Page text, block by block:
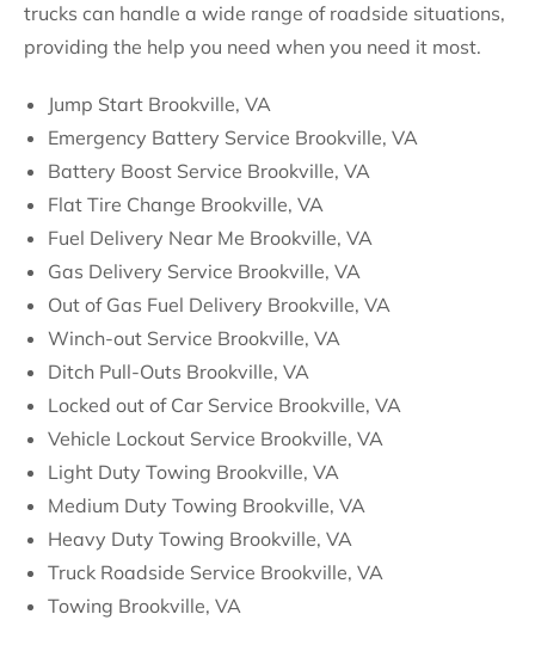
trucks can handle a wide range of roadside situations,
providing the help you need when you need it most.
Jump Start Brookville, VA
Emergency Battery Service Brookville, VA
Battery Boost Service Brookville, VA
Flat Tire Change Brookville, VA
Fuel Delivery Near Me Brookville, VA
Gas Delivery Service Brookville, VA
Out of Gas Fuel Delivery Brookville, VA
Winch-out Service Brookville, VA
Ditch Pull-Outs Brookville, VA
Locked out of Car Service Brookville, VA
Vehicle Lockout Service Brookville, VA
Light Duty Towing Brookville, VA
Medium Duty Towing Brookville, VA
Heavy Duty Towing Brookville, VA
Truck Roadside Service Brookville, VA
Towing Brookville, VA